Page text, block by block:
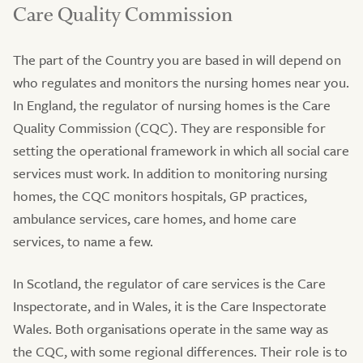
Care Quality Commission
The part of the Country you are based in will depend on
who regulates and monitors the nursing homes near you.
In England, the regulator of nursing homes is the Care
Quality Commission (CQC). They are responsible for
setting the operational framework in which all social care
services must work. In addition to monitoring nursing
homes, the CQC monitors hospitals, GP practices,
ambulance services, care homes, and home care
services, to name a few.
In Scotland, the regulator of care services is the Care
Inspectorate, and in Wales, it is the Care Inspectorate
Wales. Both organisations operate in the same way as
the CQC, with some regional differences. Their role is to